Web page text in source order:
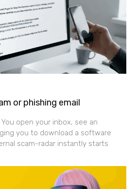
or phishing email
You open your inbox, see an
you to download a software
scam-radar instantly starts